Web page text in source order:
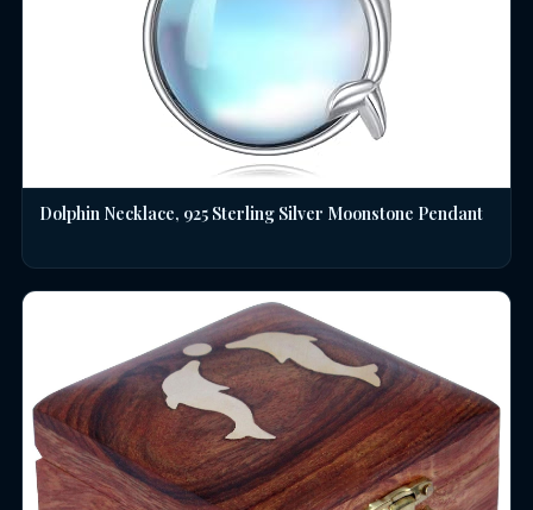
Dolphin Necklace, 925 Sterling Silver Moonstone Pendant